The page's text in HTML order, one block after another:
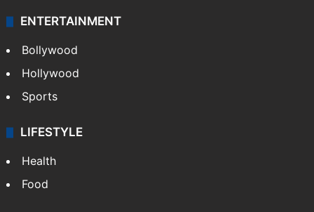
ENTERTAINMENT
Bollywood
Hollywood
Sports
LIFESTYLE
Health
Food